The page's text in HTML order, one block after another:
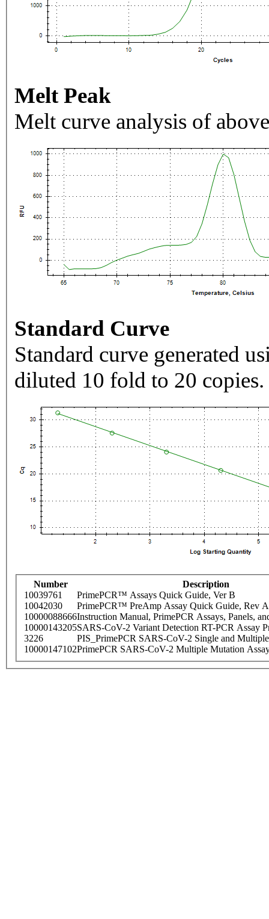
Melt Peak
Melt curve analysis of
Standard Curve
Standard curve generated
diluted 10 fold to 20 copies.
Number
Description
10039761
PrimePCR™ Assays Quick Guide, Ver B
10042030
PrimePCR™ PreAmp Assay Quick Guide, Rev A
10000088666Instruction Manual, PrimePCR Assays, Panels,
10000143205SARS-CoV-2 Variant Detection RT-PCR Assay
3226
PIS_PrimePCR SARS-CoV-2 Single and
10000147102PrimePCR SARS-CoV-2 Multiple Mutation